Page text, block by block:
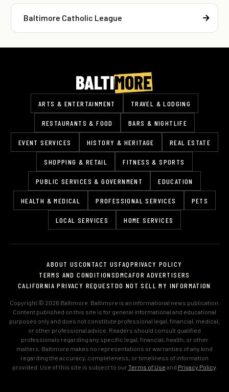
Baltimore Catholic League
ARTS & ENTERTAINMENT TRAVEL & LODGING
RESTAURANTS & FOOD BARS & NIGHTLIFE
EVENT SERVICES HISTORY & HERITAGE REAL ESTATE
SHOPPING & RETAIL FITNESS & SPORTS
PUBLIC SERVICES & GOVERNMENT EDUCATION
HEALTH & MEDICAL PROFESSIONAL SERVICES PETS
LOCAL SERVICES HOME SERVICES
ABOUT USCONTACT USFAQPRIVACY POLICY
TERMS AND CONDITIONSDMCAFOR ADVERTISERS
CALIFORNIA PRIVACY REQUESTDO NOT SELL MY INFORMATION
Copyright © 2026 Baltimore. Baltimore is an informational news publication.
Content published on this site is for general informational and educational
purposes only and does not constitute professional legal, financial, medical,
or other professional advice. Readers should consult qualified
professionals regarding any specific legal, financial, health, or other
matters. Baltimore makes no representations or warranties of any kind
regarding the accuracy, completeness, or timeliness of information
provided. Use of this site is subject to our Terms of Use and Privacy Policy.